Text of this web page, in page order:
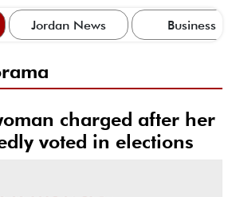
Jordan News Business
charged after her
voted in elections